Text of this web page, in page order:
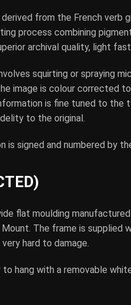
from the French verb
process combining
archival quality, light
squirting or spraying
image is colour corrected
is fine tuned to the
to the original.
is signed and numbered by
flat moulding
The frame is supplied
hard to damage.
hang with a removable